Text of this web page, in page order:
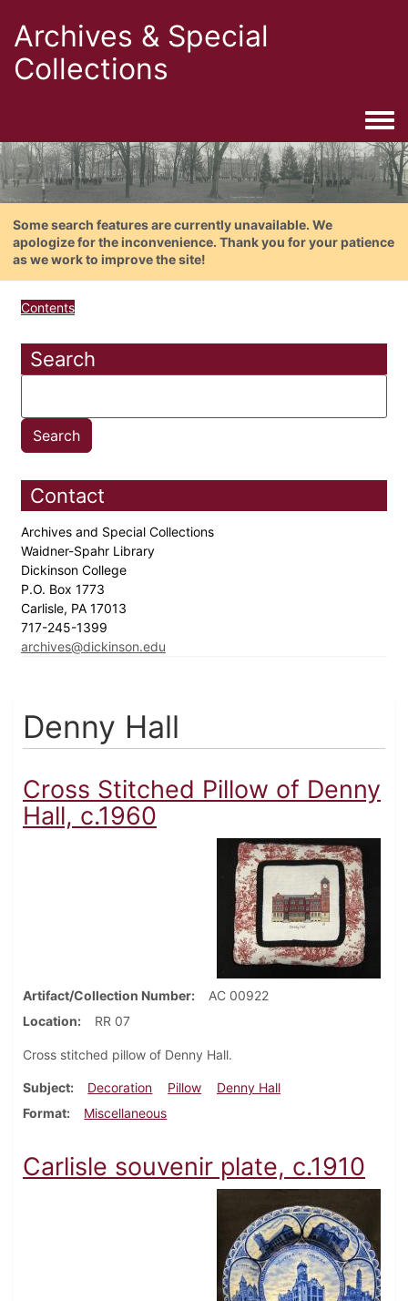
Archives & Special
Collections
Some search features are currently unavailable. We
apologize for the inconvenience. Thank you for your patience
as we work to improve the site!
Contents
Search
Contact
Archives and Special Collections
Waidner-Spahr Library
Dickinson College
P.O. Box 1773
Carlisle, PA 17013
717-245-1399
archives@dickinson.edu
Denny Hall
Cross Stitched Pillow of Denny
Hall, c.1960
Artifact/Collection Number
AC 00922
Location
RR 07
Cross stitched pillow of Denny Hall.
Subject Decoration Pillow
Denny Hall
Format
Miscellaneous
Carlisle souvenir plate, c.1910